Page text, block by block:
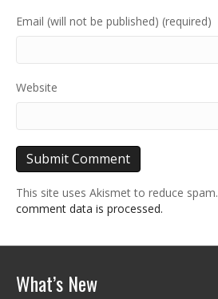
Email (will not be published) (required)
Website
This site uses Akismet to reduce spam.
comment data is processed.
What’s New